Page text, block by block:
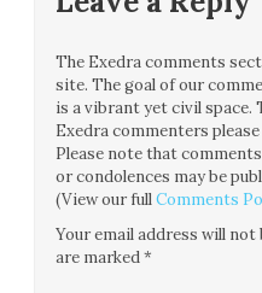
The Exedra comments
site. The goal of our
is a vibrant yet civil space.
Exedra commenters
Please note that
or condolences may be
(View our fullComments
Your email address will not
are marked*